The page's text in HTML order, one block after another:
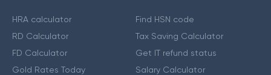
HRA calculator
RD Calculator
FD Calculator
Gold Rates Today
Find HSN code
Tax Saving Calculator
Get IT refund status
Salary Calculator